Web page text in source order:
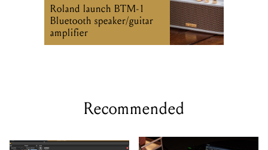
Roland launch BTM-1
Bluetooth speaker/guitar
amplifier
Recommended